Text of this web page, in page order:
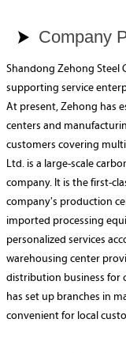
 Company
Shandong Zehong Steel
supporting service
At present, Zehong has
centers and
customers covering
Ltd. is a large-scale
company. It is the first-
company's production
imported processing
personalized services
warehousing center
distribution business for
has set up branches in
convenient for local